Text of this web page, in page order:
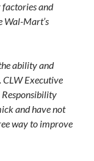
factories and
Wal-Mart’s
ability and
Executive
Responsibility
and have not
way to improve